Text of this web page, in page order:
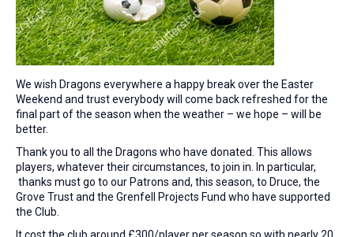
We wish Dragons everywhere a happy break over the Easter
Weekend and trust everybody will come back refreshed for the
final part of the season when the weather – we hope – will be
better.
Thank you to all the Dragons who have donated. This allows
players, whatever their circumstances, to join in. In particular,
thanks must go to our Patrons and, this season, to Druce, the
Grove Trust and the Grenfell Projects Fund who have supported
the Club.